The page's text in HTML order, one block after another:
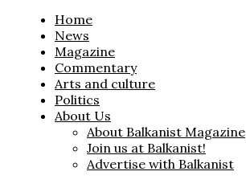
Home
News
Magazine
Commentary
Arts and culture
Politics
About Us
About Balkanist Magazine
Join us at Balkanist!
Advertise with Balkanist